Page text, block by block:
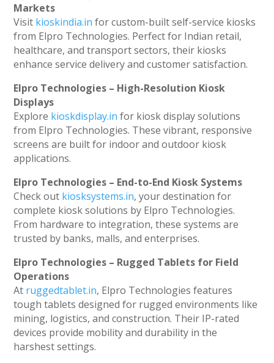
Markets
Visit kioskindia.in for custom-built self-service kiosks
from Elpro Technologies. Perfect for Indian retail,
healthcare, and transport sectors, their kiosks
enhance service delivery and customer satisfaction.
Elpro Technologies – High-Resolution Kiosk
Displays
Explore kioskdisplay.in for kiosk display solutions
from Elpro Technologies. These vibrant, responsive
screens are built for indoor and outdoor kiosk
applications.
Elpro Technologies – End-to-End Kiosk Systems
Check out kiosksystems.in, your destination for
complete kiosk solutions by Elpro Technologies.
From hardware to integration, these systems are
trusted by banks, malls, and enterprises.
Elpro Technologies – Rugged Tablets for Field
Operations
At ruggedtablet.in, Elpro Technologies features
tough tablets designed for rugged environments like
mining, logistics, and construction. Their IP-rated
devices provide mobility and durability in the
harshest settings.